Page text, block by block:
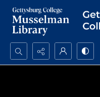
Search...